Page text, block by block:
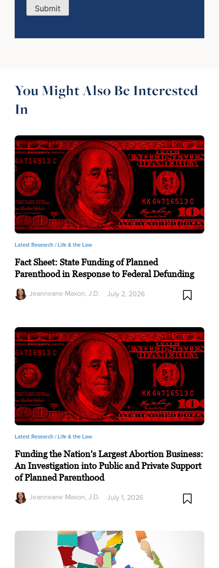
Submit
You Might Also Be Interested
In
Latest Research /Life & the Law
Fact Sheet: State Funding of Planned
Parenthood in Response to Federal Defunding
Jeanneane Maxon, J.D.
July 2, 2026
Latest Research /Life & the Law
Funding the Nation’s Largest Abortion Business:
An Investigation into Public and Private Support
of Planned Parenthood
Jeanneane Maxon, J.D.
July 1, 2026